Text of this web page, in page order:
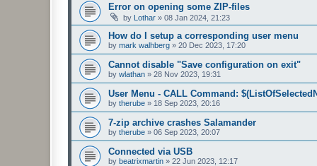
Error on opening some ZIP-files
by Lothar » 08 Jan 2024, 21:23
How do I setup a corresponding user menu
by mark walhberg » 20 Dec 2023, 17:20
Cannot disable "Save configuration on exit"
by wlathan » 28 Nov 2023, 19:31
User Menu - CALL Command:
by therube » 18 Sep 2023, 20:16
7-zip archive crashes Salamander
by therube » 06 Sep 2023, 20:07
Connected via USB
by beatrixmartin » 22 Jun 2023, 12:17